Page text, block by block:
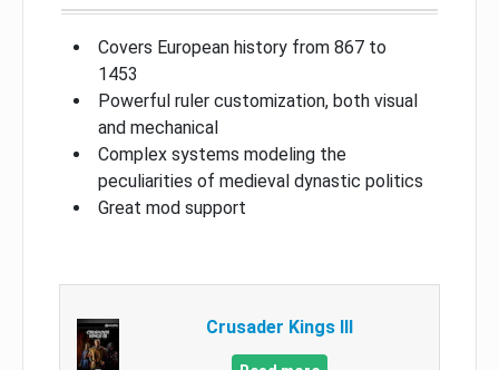
Covers European history from 867 to
1453
Powerful ruler customization, both visual
and mechanical
Complex systems modeling the
peculiarities of medieval dynastic politics
Great mod support
Crusader Kings III